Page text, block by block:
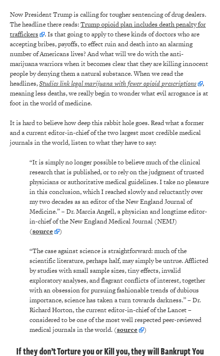
Now President Trump is calling for tougher sentencing of drug dealers.
The headline there reads:Trump opioid plan includes death penalty for
traffickers
. Is that going to apply to these kinds of doctors who are
accepting bribes, payoffs, to effect ruin and death into an alarming
number of Americans lives? And what will we do with the anti-
marijuana warriors when it becomes clear that they are killing innocent
people by denying them a natural substance. When we read the
headlines,Studies link legal marijuana with fewer opioid prescriptions
,
meaning less deaths, we really begin to wonder what evil arrogance is at
foot in the world of medicine.
It is hard to believe how deep this rabbit hole goes. Read what a former
and a current editor-in-chief of the two largest most credible medical
journals in the world, listen to what they have to say:
“It is simply no longer possible to believe much of the clinical
research that is published, or to rely on the judgment of trusted
physicians or authoritative medical guidelines. I take no pleasure
in this conclusion, which I reached slowly and reluctantly over
my two decades as an editor of the New England Journal of
Medicine.” – Dr. Marcia Angell, a physician and longtime editor-
in-chief of the New England Medical Journal (NEMJ)
(source )
“The case against science is straightforward: much of the
scientific literature, perhaps half, may simply be untrue. Afflicted
by studies with small sample sizes, tiny effects, invalid
exploratory analyses, and flagrant conflicts of interest, together
with an obsession for pursuing fashionable trends of dubious
importance, science has taken a turn towards darkness.” – Dr.
Richard Horton, the current editor-in-chief of the Lancet –
considered to be one of the most well respected peer-reviewed
medical journals in the world. (source )
If they don’t Torture you or Kill you, they will Bankrupt You